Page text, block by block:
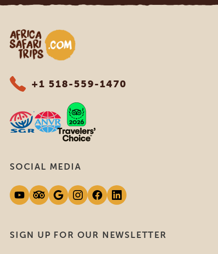
Africa Safari Trips
+1 518-559-1470
SIGN UP FOR OUR NEWSLETTER
SOCIAL MEDIA